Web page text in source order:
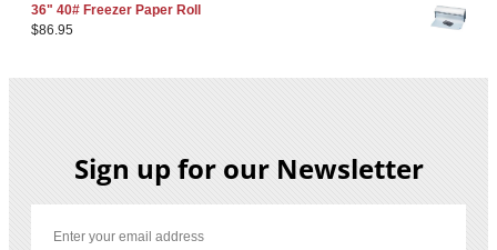
36" 40# Freezer Paper Roll
$86.95
Sign up for our Newsletter